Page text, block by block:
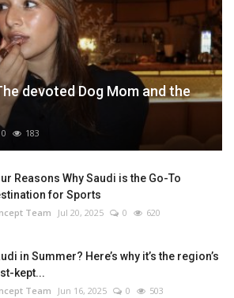
devoted Dog Mom and the
0 183
Reasons Why Saudi is the Go-To
for Sports
Team Jul 20, 2025 0 620
in Summer? Here’s why it’s the region’s
kept...
Team Jun 16, 2025 0 503